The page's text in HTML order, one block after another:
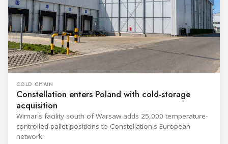
COLD CHAIN
Constellation enters Poland with cold-storage
acquisition
Wimar's facility south of Warsaw adds 25,000 temperature-
controlled pallet positions to Constellation's European
network.